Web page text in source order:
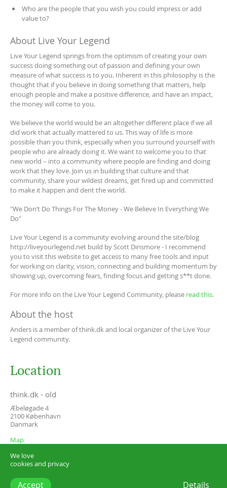
We love
cookies and privacy
Accept Details
Who are the people that you wish you could impress or add
value to?
About Live Your Legend
Live Your Legend springs from the optimism of creating your own
success doing something out of passion and defining your own
measure of what success is to you. Inherent in this philosophy is the
thought that if you believe in doing something that matters, help
enough people and make a positive difference, and have an impact,
the money will come to you.
We believe the world would be an altogether different place if we all
did work that actually mattered to us. This way of life is more
possible than you think, especially when you surround yourself with
people who are already doing it. We want to welcome you to that
new world – into a community where people are finding and doing
work that they love. Join us in building that culture and that
community, share your wildest dreams, get fired up and committed
to make it happen and dent the world.
"We Don’t Do Things For The Money - We Believe In Everything We
Do"
Live Your Legend is a community evolving around the site/blog
http://liveyourlegend.net build by Scott Dinsmore - I recommend
you to visit this website to get access to many free tools and input
for working on clarity, vision, connecting and building momentum by
showing up, overcoming fears, finding focus and getting s**t done.
For more info on the Live Your Legend Community, please read this.
About the host
Anders is a member of think.dk and local organizer of the Live Your
Legend community.
Location
think.dk - old
Æbeløgade 4
2100 København
Danmark
Map